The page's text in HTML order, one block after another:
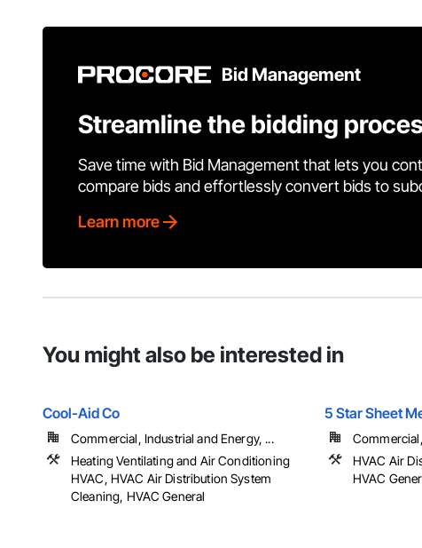
Bid Management
Streamline the bidding
Save time with Bid Management that lets you
compare bids and effortlessly convert bids to
Learn more
You might also be interested in
Cool-Aid Co
Commercial, Industrial and Energy, ...
Heating Ventilating and Air Conditioning
HVAC, HVAC Air Distribution System
Cleaning, HVAC General
5 Star Sheet
HVAC Air
HVAC